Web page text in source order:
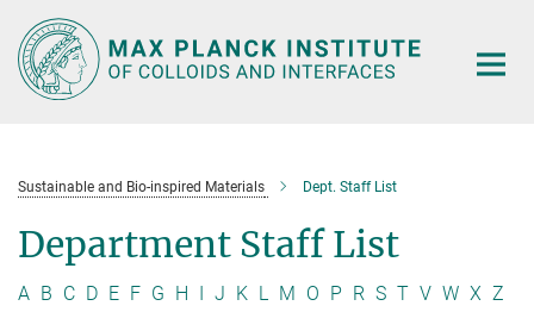
Main-
Content
Sustainable and Bio-inspired Materials Dept. Staff List
Department Staff List
A B C D E F G H I J K L M O P R S T V W X Z